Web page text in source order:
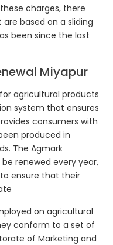
charges, there
based on a sliding
been since the last
Miyapur
agricultural products
system that ensures
consumers with
produced in
The Agmark
renewed every year,
ensure that their
on agricultural
conform to a set of
of Marketing and